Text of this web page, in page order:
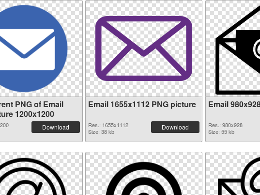
PNG of Email
1200x1200
Download
Email 1655x1112 PNG picture
Res.: 1655x1112
Size: 38 kb
Download
Email
Res.: 980x928
Size: 55 kb